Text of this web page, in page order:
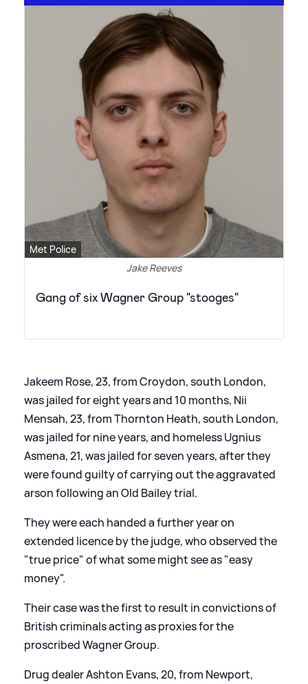
Met Police
Jake Reeves
Gang of six Wagner Group "stooges"
Jakeem Rose, 23, from Croydon, south London,
was jailed for eight years and 10 months, Nii
Mensah, 23, from Thornton Heath, south London,
was jailed for nine years, and homeless Ugnius
Asmena, 21, was jailed for seven years, after they
were found guilty of carrying out the aggravated
arson following an Old Bailey trial.
They were each handed a further year on
extended licence by the judge, who observed the
"true price" of what some might see as "easy
money".
Their case was the first to result in convictions of
British criminals acting as proxies for the
proscribed Wagner Group.
Drug dealer Ashton Evans, 20, from Newport,